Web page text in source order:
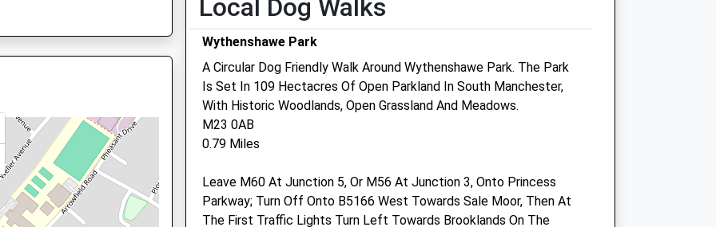
01614450123
School Website
Running Train Being In
M22 4NG
M20 2XQ
M20 2XQ
Fri
08:30
18:30
Sat
09:30
14:30
Sun
closed closed
Baguley Veterinary Centre
200 Hall Lane
Baguley
Lancashire
M23 1WA
0161 945 0880
Medivet Gatley (Greenbank
Gatley
Cheadle
Cheshire
Local Dog Walks
Wythenshawe Park
A Circular Dog Friendly Walk Around Wythenshawe Park. The Park
Is Set In 109 Hectacres Of Open Parkland In South Manchester,
With Historic Woodlands, Open Grassland And Meadows.
M23 0AB
0.79 Miles
Leave M60 At Junction 5, Or M56 At Junction 3, Onto Princess
Parkway; Turn Off Onto B5166 West Towards Sale Moor, Then At
The First Traffic Lights Turn Left Towards Brooklands On The